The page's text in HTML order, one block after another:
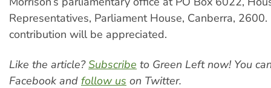
Representatives, Parliament House, Canberra, 2600.
contribution will be appreciated.
Like the article?Subscribe to Green Left now! You
Facebook and follow us on Twitter.